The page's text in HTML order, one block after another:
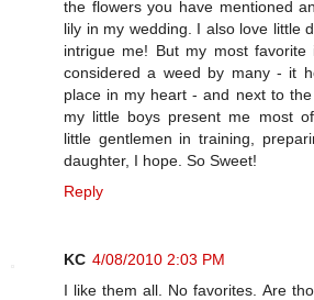
the flowers you have mentioned
lily in my wedding. I also love little
intrigue me! But my most
considered a weed by many - it
place in my heart - and next to
my little boys present me most
little gentlemen in training,
daughter, I hope. So Sweet!
Reply
KC 4/08/2010 2:03 PM
I like them all. No favorites. Are